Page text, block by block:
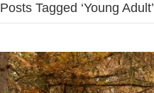
Posts Tagged ‘Young Adult’